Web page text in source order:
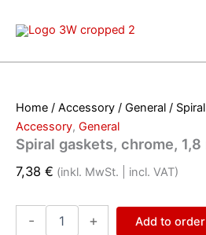
Home / Accessory / General /
Accessory, General
Spiral gaskets, chrome, 1,8
7,38 € (inkl. MwSt. | incl. VAT)
- +
Add to